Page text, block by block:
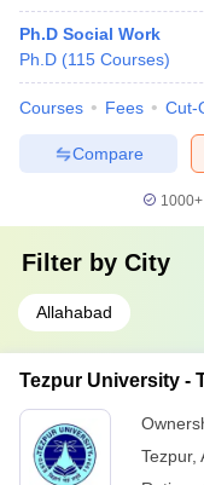
Ph.D Social Work
Ph.D (115 Courses)
Courses Fees Cut-
Compare
1000+
Filter by City
Allahabad
Tezpur University -
Tezpur,